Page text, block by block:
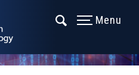
Menu